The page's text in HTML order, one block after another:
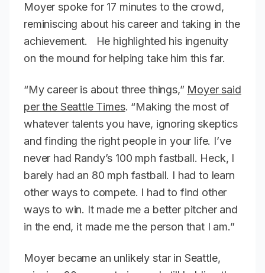
Moyer spoke for 17 minutes to the crowd,
reminiscing about his career and taking in the
achievement. He highlighted his ingenuity
on the mound for helping take him this far.
“My career is about three things,” Moyer said
per the Seattle Times. “Making the most of
whatever talents you have, ignoring skeptics
and finding the right people in your life. I’ve
never had Randy’s 100 mph fastball. Heck, I
barely had an 80 mph fastball. I had to learn
other ways to compete. I had to find other
ways to win. It made me a better pitcher and
in the end, it made me the person that I am.”
Moyer became an unlikely star in Seattle,